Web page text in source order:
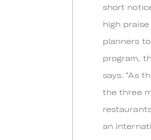
short
high
planners
program,
says. “As
the three
an